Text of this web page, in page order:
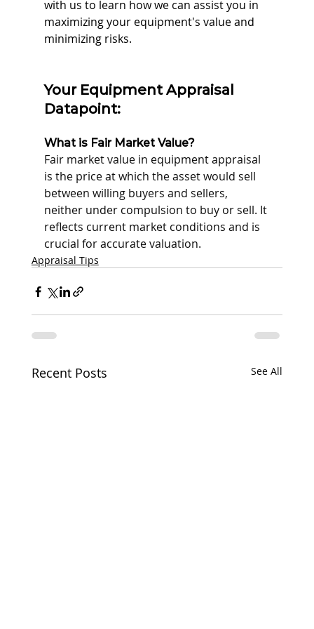
with us to learn how we can assist you in
maximizing your equipment's value and
minimizing risks.
Your Equipment Appraisal
Datapoint:
What is Fair Market Value?
Fair market value in equipment appraisal
is the price at which the asset would sell
between willing buyers and sellers,
neither under compulsion to buy or sell. It
reflects current market conditions and is
crucial for accurate valuation.
Appraisal Tips
Recent Posts See All